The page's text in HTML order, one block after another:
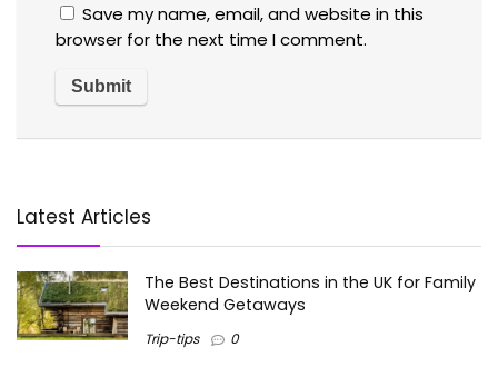
Save my name, email, and website in this
browser for the next time I comment.
Latest Articles
The Best Destinations in the UK for Family
Weekend Getaways
Trip-tips 0